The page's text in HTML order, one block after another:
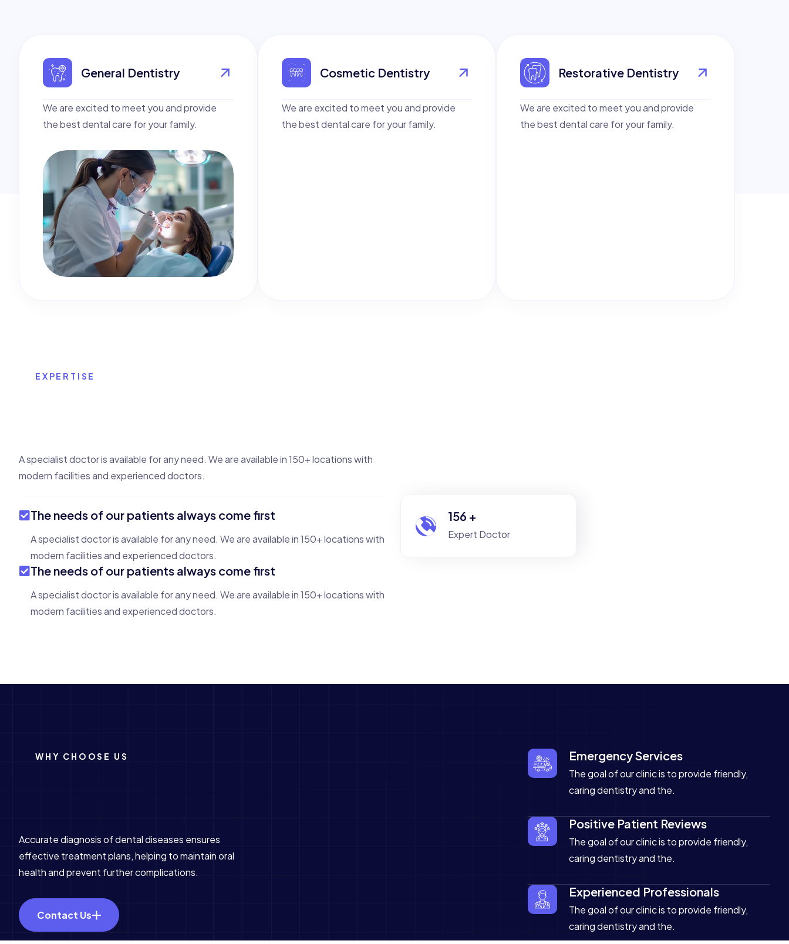
General Dentistry
We are excited to meet you and provide
the best dental care for your family.
Cosmetic Dentistry
We are excited to meet you and provide
the best dental care for your family.
Restorative Dentistry
We are excited to meet you and provide
the best dental care for your family.
EXPERTISE
A specialist doctor is available for any need. We are available in 150+ locations with
modern facilities and experienced doctors.
The needs of our patients always come first
A specialist doctor is available for any need. We are available in 150+ locations with
modern facilities and experienced doctors.
The needs of our patients always come first
A specialist doctor is available for any need. We are available in 150+ locations with
modern facilities and experienced doctors.
235
Expert Doctor
WHY CHOOSE US
Accurate diagnosis of dental diseases ensures
effective treatment plans, helping to maintain oral
health and prevent further complications.
Contact Us
Emergency Services
The goal of our clinic is to provide friendly,
caring dentistry and the.
Positive Patient Reviews
The goal of our clinic is to provide friendly,
caring dentistry and the.
Experienced Professionals
The goal of our clinic is to provide friendly,
caring dentistry and the.